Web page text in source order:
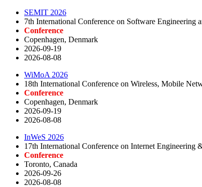
SEMIT 2026
7th International Conference on Software
Conference
Copenhagen, Denmark
2026-09-19
2026-08-08
WiMoA 2026
18th International Conference on Wireless, Mobile
Conference
Copenhagen, Denmark
2026-09-19
2026-08-08
InWeS 2026
17th International Conference on Internet Engineering
Conference
Toronto, Canada
2026-09-26
2026-08-08